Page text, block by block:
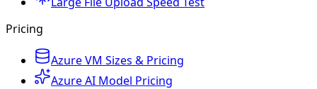
Pricing
Azure VM Sizes & Pricing
Azure AI Model Pricing